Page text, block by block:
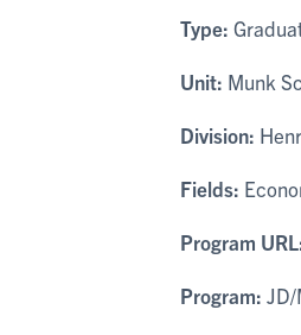
Type:
Unit: Munk
Division:
Fields:
Program
Program: JD/